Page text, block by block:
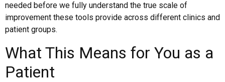
needed before we fully understand the true scale of
improvement these tools provide across different clinics and
patient groups.
What This Means for You as a
Patient